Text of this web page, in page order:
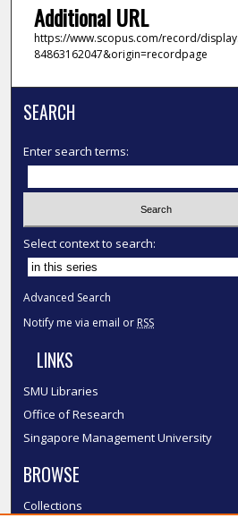
Additional URL
https://www.scopus.com/record/
84863162047&origin=recordpage
SEARCH
Enter search terms:
Select context to search:
Advanced Search
Notify me via email or RSS
LINKS
SMU Libraries
Office of Research
Singapore Management University
BROWSE
Collections